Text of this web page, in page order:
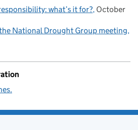
what’s it for? October
National Drought Group meeting